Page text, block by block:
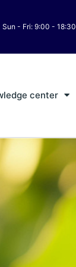
Sun - Fri: 9:00 - 18:30
center